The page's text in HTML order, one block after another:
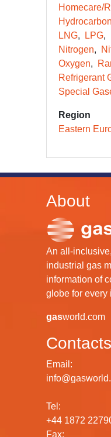
Homecare/
LNG
LPG
Nitrogen
Oxygen
Refrigerant
Special
Region
Eastern
About
An all-
industrial gas
information of
globe for every
gasworld.com
Contacts
Email:
Tel:
+44 1872
Fax: